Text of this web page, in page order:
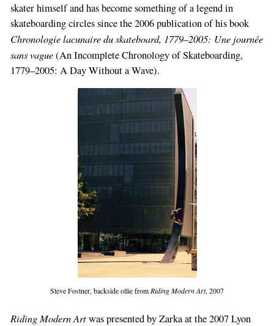
skater himself and has become something of a legend in
skateboarding circles since the 2006 publication of his book
Chronologie lacunaire du skateboard, 1779–2005: Une journée
sans vague(An Incomplete Chronology of Skateboarding,
1779–2005: A Day Without a Wave).
Steve Fostner, backside ollie fromRiding Modern Art, 2007
Riding Modern Artwas presented by Zarka at the 2007 Lyon